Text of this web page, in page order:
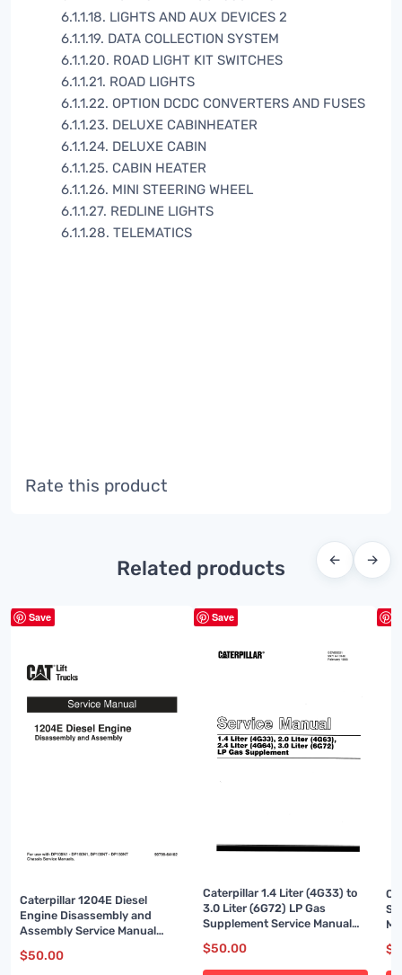
6.1.1.18. LIGHTS AND AUX DEVICES 2
6.1.1.19. DATA COLLECTION SYSTEM
6.1.1.20. ROAD LIGHT KIT SWITCHES
6.1.1.21. ROAD LIGHTS
6.1.1.22. OPTION DCDC CONVERTERS AND FUSES
6.1.1.23. DELUXE CABINHEATER
6.1.1.24. DELUXE CABIN
6.1.1.25. CABIN HEATER
6.1.1.26. MINI STEERING WHEEL
6.1.1.27. REDLINE LIGHTS
6.1.1.28. TELEMATICS
Rate this product
Related products ← →
Save
Caterpillar 1204E Diesel
Engine Disassembly and
Assembly Service Manual
$50.00
Save
Caterpillar 1.4 Liter (4G33) to
3.0 Liter (6G72) LP Gas
Supplement Service Manual
$50.00 $